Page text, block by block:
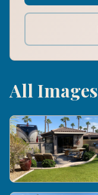
All Images